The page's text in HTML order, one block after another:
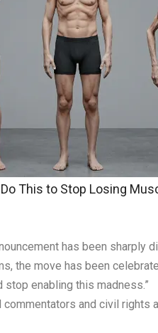
This to Stop Losing
has been sharply
the move has been
stop enabling this madness.”
commentators and civil